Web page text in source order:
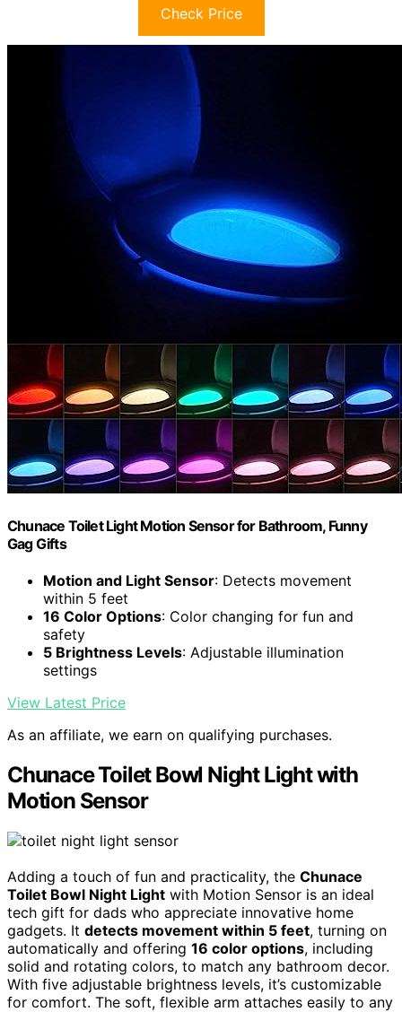
Check Price
Chunace Toilet Light Motion Sensor for Bathroom, Funny
Gag Gifts
Motion and Light Sensor: Detects movement
within 5 feet
16 Color Options: Color changing for fun and
safety
5 Brightness Levels: Adjustable illumination
settings
View Latest Price
As an affiliate, we earn on qualifying purchases.
Chunace Toilet Bowl Night Light with
Motion Sensor
Adding a touch of fun and practicality, the Chunace
Toilet Bowl Night Light with Motion Sensor is an ideal
tech gift for dads who appreciate innovative home
gadgets. It detects movement within 5 feet, turning on
automatically and offering 16 color options, including
solid and rotating colors, to match any bathroom decor.
With five adjustable brightness levels, it’s customizable
for comfort. The soft, flexible arm attaches easily to any